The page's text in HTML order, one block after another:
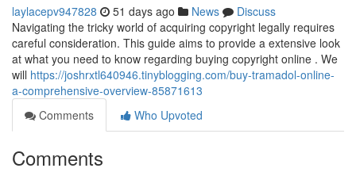
laylacepv947828 51 days ago News
Discuss
Navigating the tricky world of acquiring copyright legally requires
careful consideration. This guide aims to provide a extensive look
at what you need to know regarding buying copyright online . We
will https://joshrxtl640946.tinyblogging.com/buy-tramadol-online-
a-comprehensive-overview-85871613
Comments
Who Upvoted
Comments